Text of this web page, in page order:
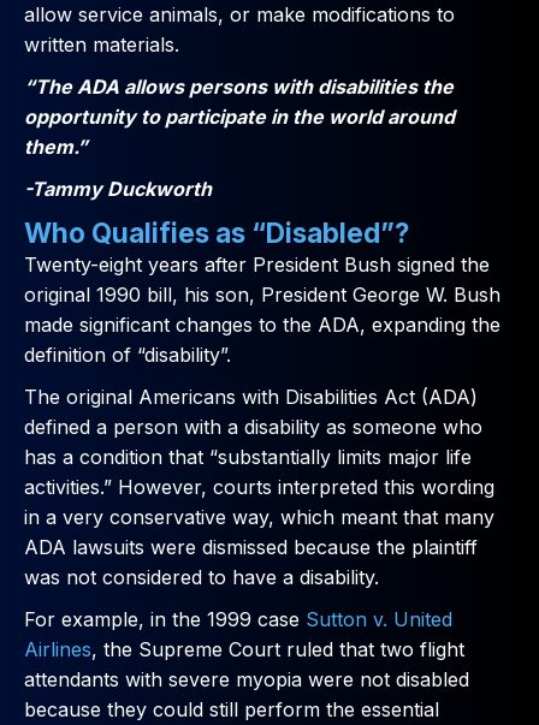
allow service animals, or make modifications to
written materials.
“The ADA allows persons with disabilities the
opportunity to participate in the world around
them.”
-Tammy Duckworth
Who Qualifies as “Disabled”?
Twenty-eight years after President Bush signed the
original 1990 bill, his son, President George W. Bush
made significant changes to the ADA, expanding the
definition of “disability”.
The original Americans with Disabilities Act (ADA)
defined a person with a disability as someone who
has a condition that “substantially limits major life
activities.” However, courts interpreted this wording
in a very conservative way, which meant that many
ADA lawsuits were dismissed because the plaintiff
was not considered to have a disability.
For example, in the 1999 case Sutton v. United
Airlines, the Supreme Court ruled that two flight
attendants with severe myopia were not disabled
because they could still perform the essential